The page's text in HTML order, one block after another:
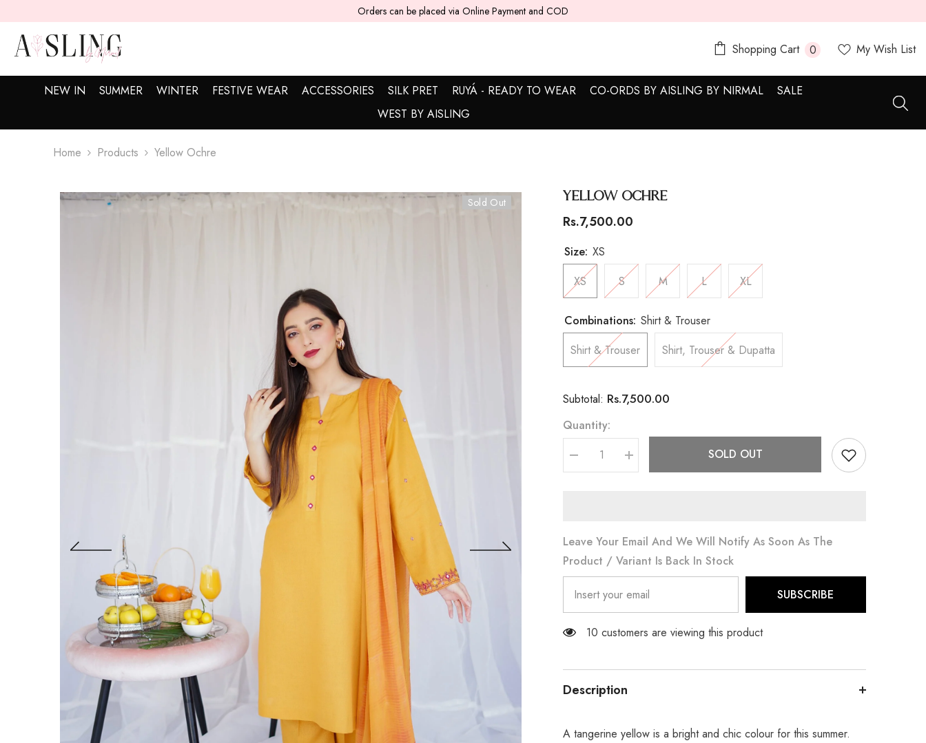
5 - 7 working days are required for delivery.
Shopping Cart 00
My Wish List
NEW IN SUMMER WINTER FESTIVE WEAR ACCESSORIES SILK PRET RUYÁ - READY TO WEAR CO-ORDS BY AISLING BY NIRMAL
SALE
WEST BY AISLING
Home Products Yellow Ochre
Sold Out Yellow Ochre
Rs.7,500.00
Size: XS
XS
S M L XL
Combinations: Shirt & Trouser
Shirt & Trouser
Shirt, Trouser & Dupatta
Subtotal: Rs.7,500.00
Quantity:
Decrease
quantity
Increase
quantity
SOLD OUT
Leave Your Email And We Will Notify As Soon As The
Product / Variant Is Back In Stock
SUBSCRIBE
99 customers are viewing this product
Description
A tangerine yellow is a bright and chic colour for this summer.